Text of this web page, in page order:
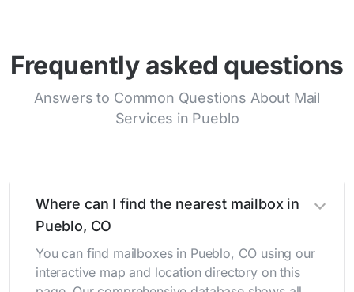
Frequently asked questions
Answers to Common Questions About Mail
Services in Pueblo
Where can I find the nearest mailbox in
Pueblo, CO
You can find mailboxes in Pueblo, CO using our
interactive map and location directory on this